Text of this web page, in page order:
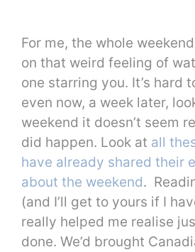
For me, the whole
on that weird feeling of
one starring you. It’s hard
even now, a week later,
weekend it doesn’t seem
did happen. Look at all
have already shared their
about the weekend.
(and I’ll get to yours if I
really helped me realise
done. We’d brought